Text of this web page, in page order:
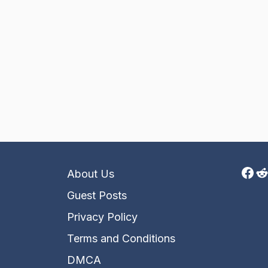
About Us
Guest Posts
Privacy Policy
Terms and Conditions
DMCA